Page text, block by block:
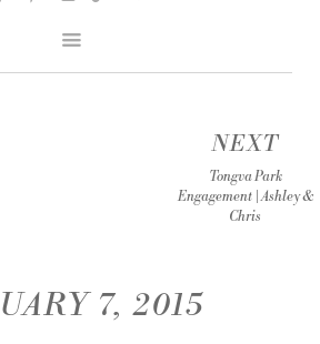
NEXT
Tongva Park
Engagement | Ashley &
Chris
7, 2015